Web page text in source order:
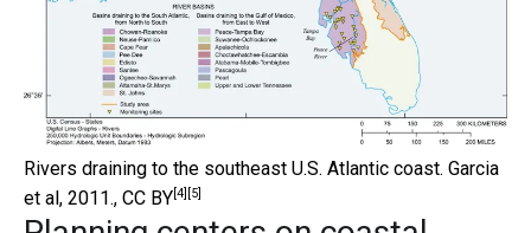
Rivers draining to the southeast U.S. Atlantic coast. Garcia
et al, 2011., CC BY [4] [5]